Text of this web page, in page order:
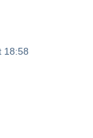
18:58